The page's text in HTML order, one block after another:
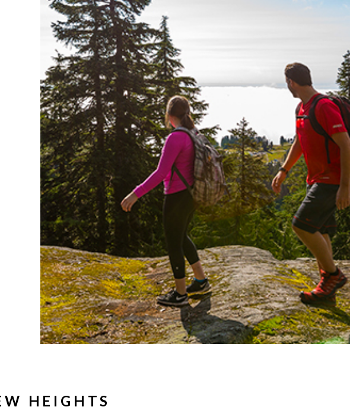
HEIGHTS